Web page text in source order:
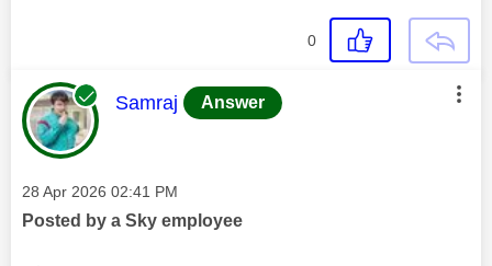
0
This message was authored by:
Samraj Answer
Message posted on
‎28 Apr 2026 02:41 PM
Posted by a Sky employee